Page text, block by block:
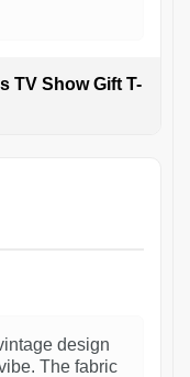
TV Show Gift T-
design
The fabric